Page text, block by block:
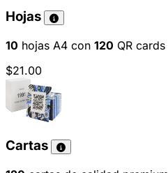
Hojas
10 hojas A4 con 120 QR cards
$21.00
Cartas